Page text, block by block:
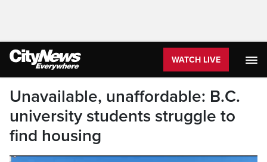
WATCH LIVE
Unavailable, unaffordable: B.C.
university students struggle to
find housing